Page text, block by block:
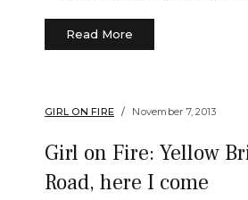
Read More
GIRL ON FIRE November 7, 2013
Girl on Fire: Yellow
Road, here I come